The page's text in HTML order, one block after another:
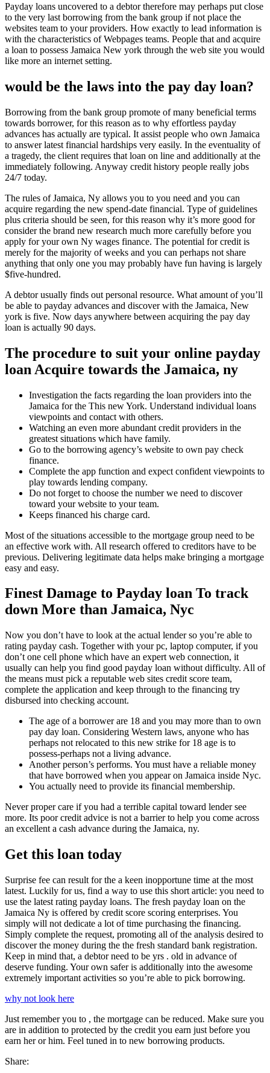
Payday loans uncovered to a debtor therefore may perhaps put close
to the very last borrowing from the bank group if not place the
websites team to your providers. How exactly to lead information is
with the characteristics of Webpages teams. People that and acquire
a loan to possess Jamaica New york through the web site you would
like more an internet setting.
would be the laws into the pay day loan?
Borrowing from the bank group promote of many beneficial terms
towards borrower, for this reason as to why effortless payday
advances has actually are typical. It assist people who own Jamaica
to answer latest financial hardships very easily. In the eventuality of
a tragedy, the client requires that loan on line and additionally at the
immediately following. Anyway credit history people really jobs
24/7 today.
The rules of Jamaica, Ny allows you to you need and you can
acquire regarding the new spend-date financial. Type of guidelines
plus criteria should be seen, for this reason why it’s more good for
consider the brand new research much more carefully before you
apply for your own Ny wages finance. The potential for credit is
merely for the majority of weeks and you can perhaps not share
anything that only one you may probably have fun having is largely
$five-hundred.
A debtor usually finds out personal resource. What amount of you’ll
be able to payday advances and discover with the Jamaica, New
york is five. Now days anywhere between acquiring the pay day
loan is actually 90 days.
The procedure to suit your online payday
loan Acquire towards the Jamaica, ny
Investigation the facts regarding the loan providers into the
Jamaica for the This new York. Understand individual loans
viewpoints and contact with others.
Watching an even more abundant credit providers in the
greatest situations which have family.
Go to the borrowing agency’s website to own pay check
finance.
Complete the app function and expect confident viewpoints to
play towards lending company.
Do not forget to choose the number we need to discover
toward your website to your team.
Keeps financed his charge card.
Most of the situations accessible to the mortgage group need to be
an effective work with. All research offered to creditors have to be
previous. Delivering legitimate data helps make bringing a mortgage
easy and easy.
Finest Damage to Payday loan To track
down More than Jamaica, Nyc
Now you don’t have to look at the actual lender so you’re able to
rating payday cash. Together with your pc, laptop computer, if you
don’t one cell phone which have an expert web connection, it
usually can help you find good payday loan without difficulty. All of
the means must pick a reputable web sites credit score team,
complete the application and keep through to the financing try
disbursed into checking account.
The age of a borrower are 18 and you may more than to own
pay day loan. Considering Western laws, anyone who has
perhaps not relocated to this new strike for 18 age is to
possess-perhaps not a living advance.
Another person’s performs. You must have a reliable money
that have borrowed when you appear on Jamaica inside Nyc.
You actually need to provide its financial membership.
Never proper care if you had a terrible capital toward lender see
more. Its poor credit advice is not a barrier to help you come across
an excellent a cash advance during the Jamaica, ny.
Get this loan today
Surprise fee can result for the a keen inopportune time at the most
latest. Luckily for us, find a way to use this short article: you need to
use the latest rating payday loans. The fresh payday loan on the
Jamaica Ny is offered by credit score scoring enterprises. You
simply will not dedicate a lot of time purchasing the financing.
Simply complete the request, promoting all of the analysis desired to
discover the money during the the fresh standard bank registration.
Keep in mind that, a debtor need to be yrs . old in advance of
deserve funding. Your own safer is additionally into the awesome
extremely important activities so you’re able to pick borrowing.
why not look here
Just remember you to , the mortgage can be reduced. Make sure you
are in addition to protected by the credit you earn just before you
earn her or him. Feel tuned in to new borrowing products.
Share: